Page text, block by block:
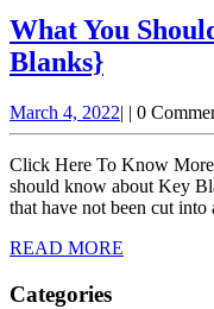
What You
Blanks}What
Should
Know
About
Key
Blanks}
March 4, 2022March
4,
2022
| | 0
Click Here To Know
should know about Key
that have not been cut into
READ MORE
Categories